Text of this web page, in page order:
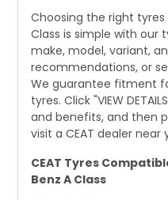
Choosing the right
Class is simple with our
make, model, variant,
recommendations, or
We guarantee fitment
tyres. Click "VIEW
and benefits, and then
visit a CEAT dealer near
CEAT Tyres
Benz A Class